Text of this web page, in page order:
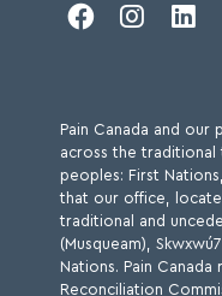
  
Pain Canada and
across the
peoples: First
that our office,
traditional and
(Musqueam),
Nations. Pain Canada
Reconciliation